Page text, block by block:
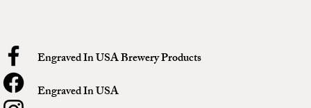
Engraved In USA Brewery Products
Engraved In USA